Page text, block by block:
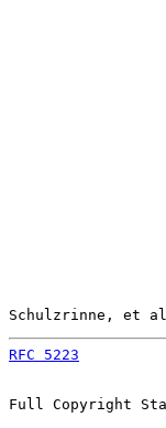
Schulzrinne,
RFC 5223
Full Copyright